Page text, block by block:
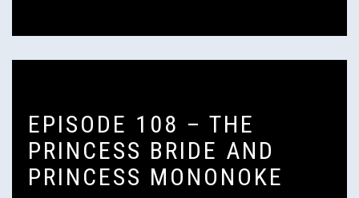
EPISODE 108 – THE
PRINCESS BRIDE AND
PRINCESS MONONOKE